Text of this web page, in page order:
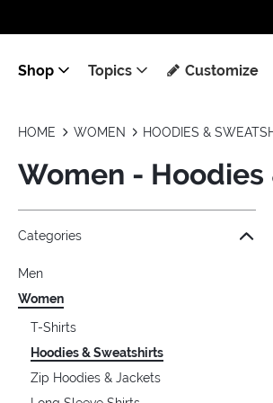
Shop Topics Customize
HOME WOMEN HOODIES &
Women - Hoodies
Categories
Men
Women
T-Shirts
Hoodies & Sweatshirts
Zip Hoodies & Jackets